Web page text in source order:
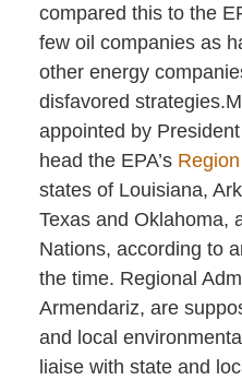
compared this to the
few oil companies as
other energy
disfavored
appointed by
head the EPA’s
states of Louisiana,
Texas and Oklahoma,
Nations, according to
the time. Regional
Armendariz, are
and local
liaise with state and